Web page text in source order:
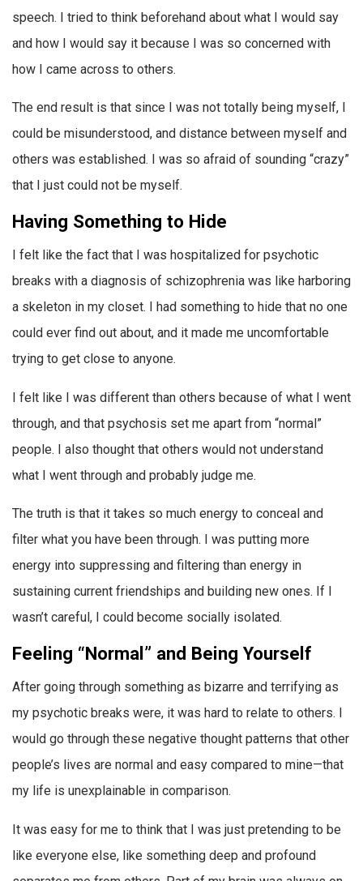
speech. I tried to think beforehand about what I would say
and how I would say it because I was so concerned with
how I came across to others.
The end result is that since I was not totally being myself, I
could be misunderstood, and distance between myself and
others was established. I was so afraid of sounding “crazy”
that I just could not be myself.
Having Something to Hide
I felt like the fact that I was hospitalized for psychotic
breaks with a diagnosis of schizophrenia was like harboring
a skeleton in my closet. I had something to hide that no one
could ever find out about, and it made me uncomfortable
trying to get close to anyone.
I felt like I was different than others because of what I went
through, and that psychosis set me apart from “normal”
people. I also thought that others would not understand
what I went through and probably judge me.
The truth is that it takes so much energy to conceal and
filter what you have been through. I was putting more
energy into suppressing and filtering than energy in
sustaining current friendships and building new ones. If I
wasn’t careful, I could become socially isolated.
Feeling “Normal” and Being Yourself
After going through something as bizarre and terrifying as
my psychotic breaks were, it was hard to relate to others. I
would go through these negative thought patterns that other
people’s lives are normal and easy compared to mine—that
my life is unexplainable in comparison.
It was easy for me to think that I was just pretending to be
like everyone else, like something deep and profound